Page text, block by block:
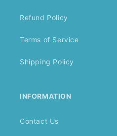
Refund Policy
Terms of Service
Shipping Policy
INFORMATION
Contact Us